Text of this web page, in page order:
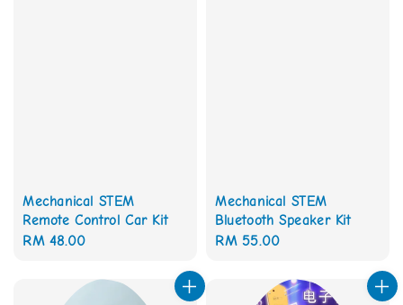
Mechanical STEM
Remote Control Car Kit
Regular
RM 48.00
Mechanical STEM
Bluetooth Speaker Kit
Regular
RM 55.00